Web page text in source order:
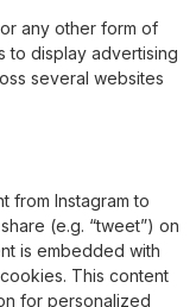
any other form of
to display advertising
several websites
from Instagram to
(e.g. “tweet”) on
is embedded with
This content
for personalized